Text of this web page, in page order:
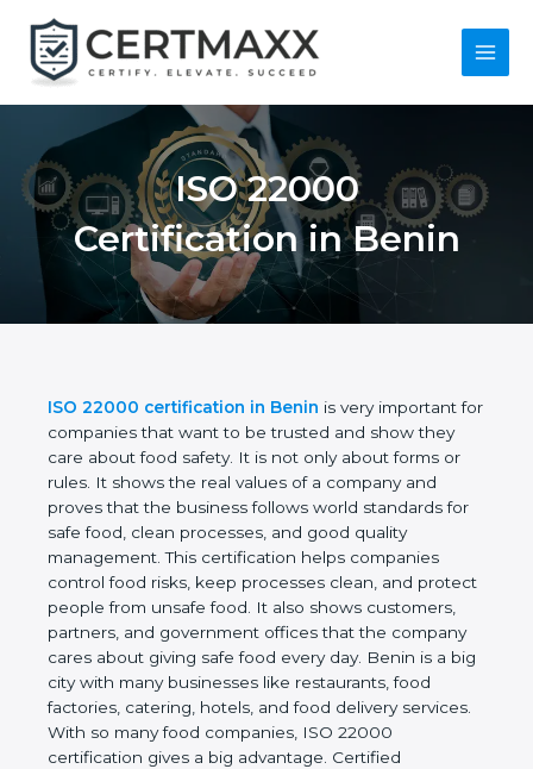
content
Main
ISO 22000
Certification in Benin
ISO 22000 certification in Benin is very important
for companies that want to be trusted and show
they care about food safety. It is not only about
forms or rules. It shows the real values of a
company and proves that the business follows
world standards for safe food, clean processes, and
good quality management. This certification helps
companies control food risks, keep processes
clean, and protect people from unsafe food. It also
shows customers, partners, and government
offices that the company cares about giving safe
food every day. Benin is a big city with many
businesses like restaurants, food factories, catering,
hotels, and food delivery services. With so many
food companies, ISO 22000 certification gives a big